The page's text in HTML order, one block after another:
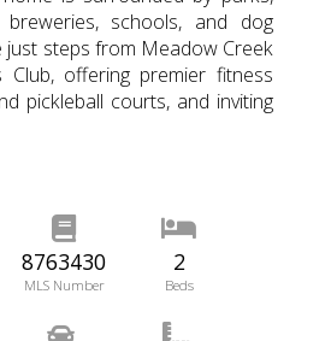
breweries, schools, and dog
just steps from Meadow Creek
Club, offering premier fitness
pickleball courts, and inviting
8763430
MLS Number
2
Beds